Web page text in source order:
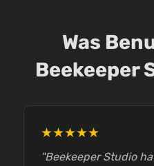
Was
Beekeeper
★★★★★
"Beekeeper Studio